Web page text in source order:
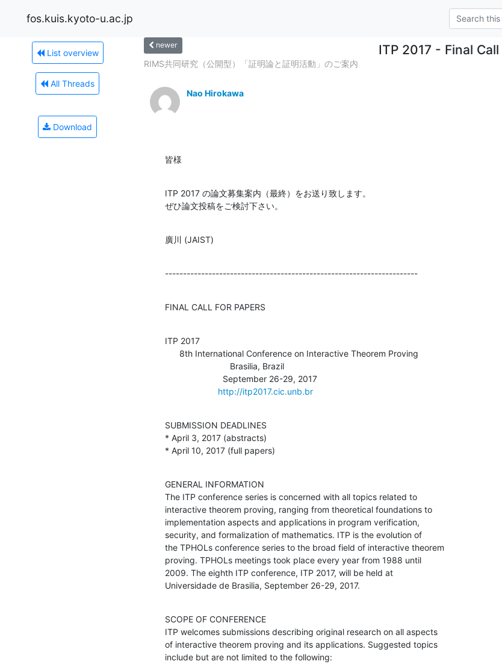
fos.kuis.kyoto-u.ac.jp
List overview
All Threads
Download
newer ITP 2017 - Final
RIMS共同研究（公開型）「証明論と証明活動」のご案内
Nao Hirokawa
皆様
ITP 2017 の論文募集案内（最終）をお送り致します。
ぜひ論文投稿をご検討下さい。
廣川 (JAIST)
----------------------------------------------------------------------
FINAL CALL FOR PAPERS
ITP 2017
http://itp2017.cic.unb.br
SUBMISSION DEADLINES
* April 3, 2017 (abstracts)
* April 10, 2017 (full papers)
GENERAL INFORMATION
The ITP conference series is concerned with all topics related to
interactive theorem proving, ranging from theoretical foundations to
implementation aspects and applications in program verification,
security, and formalization of mathematics. ITP is the evolution of
the TPHOLs conference series to the broad field of interactive theorem
proving. TPHOLs meetings took place every year from 1988 until
2009. The eighth ITP conference, ITP 2017, will be held at
Universidade de Brasilia, September 26-29, 2017.
SCOPE OF CONFERENCE
ITP welcomes submissions describing original research on all aspects
of interactive theorem proving and its applications. Suggested topics
include but are not limited to the following: